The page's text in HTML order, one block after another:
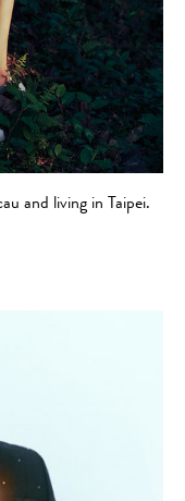
and living in Taipei.